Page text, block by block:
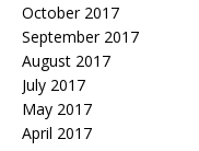
October 2017
September 2017
August 2017
July 2017
May 2017
April 2017